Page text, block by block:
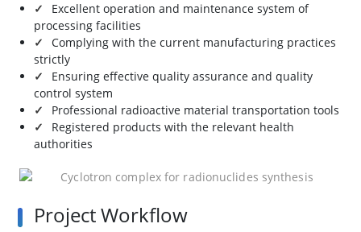
Excellent operation and maintenance system of
processing facilities
Complying with the current manufacturing practices
strictly
Ensuring effective quality assurance and quality
control system
Professional radioactive material transportation tools
Registered products with the relevant health
authorities
Project Workflow